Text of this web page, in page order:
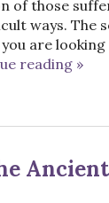
of those
ways.
are
reading »